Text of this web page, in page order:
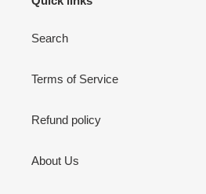
Search
Terms of Service
Refund policy
About Us